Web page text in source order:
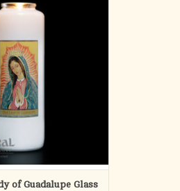
Box of 12
of Guadalupe Glass